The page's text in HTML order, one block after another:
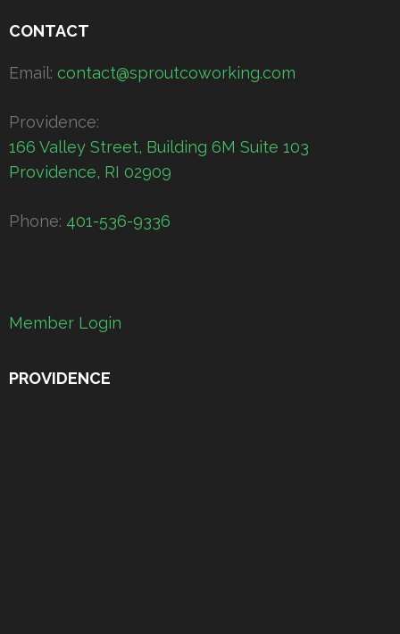
CONTACT
Email: contact@sproutcoworking.com
Providence:
166 Valley Street, Building 6M Suite 103
Providence, RI 02909
Phone: 401-536-9336
Member Login
PROVIDENCE